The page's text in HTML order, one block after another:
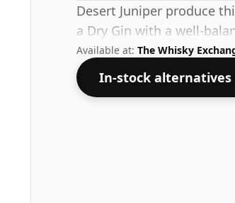
Desert Juniper produce
a Dry Gin with a well-
Available at: The Whisky
In-stock alternatives